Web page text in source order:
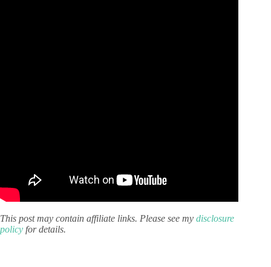
This post may contain affiliate links. Please see my disclosure
policy for details.